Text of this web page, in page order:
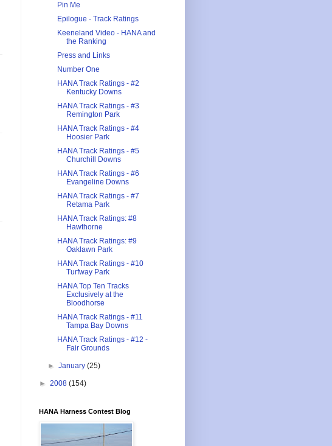
Pin Me
Epilogue - Track Ratings
Keeneland Video - HANA and
the Ranking
Press and Links
Number One
HANA Track Ratings - #2
Kentucky Downs
HANA Track Ratings - #3
Remington Park
HANA Track Ratings - #4
Hoosier Park
HANA Track Ratings - #5
Churchill Downs
HANA Track Ratings - #6
Evangeline Downs
HANA Track Ratings - #7
Retama Park
HANA Track Ratings: #8
Hawthorne
HANA Track Ratings: #9
Oaklawn Park
HANA Track Ratings - #10
Turfway Park
HANA Top Ten Tracks
Exclusively at the
Bloodhorse
HANA Track Ratings - #11
Tampa Bay Downs
HANA Track Ratings - #12 -
Fair Grounds
►January(25)
► 2008 (154)
HANA Harness Contest Blog